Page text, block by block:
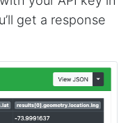
get a response